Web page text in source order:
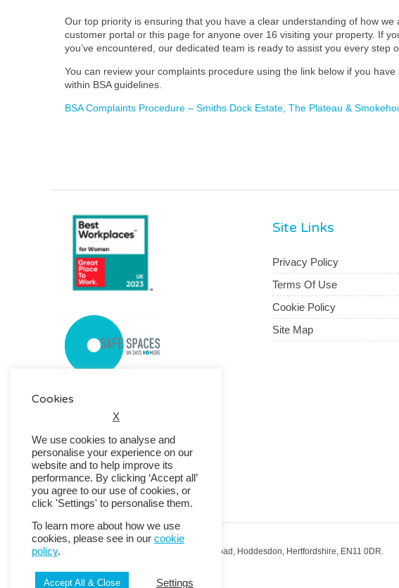
Our top priority is ensuring that you have a clear understanding of how
customer portal or this page for anyone over 16 visiting your property. If
you’ve encountered, our dedicated team is ready to assist you every step
You can review your complaints procedure using the link below if you
within BSA guidelines.
BSA Complaints Procedure – Smiths Dock Estate, The Plateau &
Site Links
Privacy Policy
Terms Of Use
Cookie Policy
Site Map
Registered Office: RMG House, Essex Road, Hoddesdon, Hertfordshire, EN11 0DR.
© 2026 Copyright RMG UK.
Cookies
X
We use cookies to analyse and
personalise your experience on our
website and to help improve its
performance. By clicking ‘Accept all’
you agree to our use of cookies, or
click 'Settings' to personalise them.
To learn more about how we use
cookies, please see in our cookie
policy.
Accept All & Close Settings